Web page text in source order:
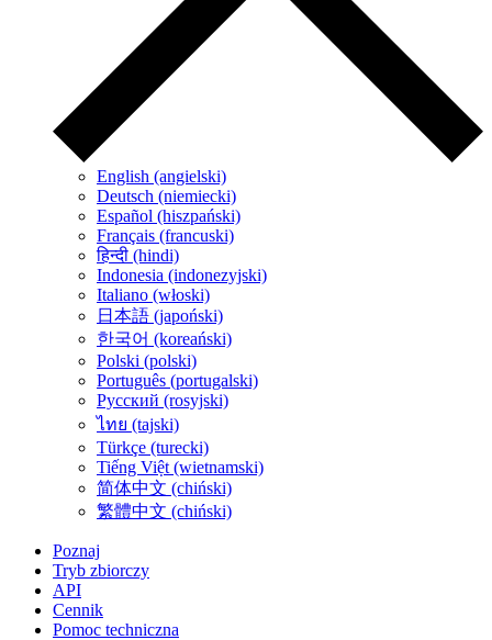
English (angielski)
Deutsch (niemiecki)
Español (hiszpański)
Français (francuski)
हिन्दी (hindi)
Indonesia (indonezyjski)
Italiano (włoski)
日本語 (japoński)
한국어 (koreański)
Polski (polski)
Português (portugalski)
Русский (rosyjski)
ไทย (tajski)
Türkçe (turecki)
Tiếng Việt (wietnamski)
简体中文 (chiński)
繁體中文 (chiński)
Poznaj
Tryb zbiorczy
API
Cennik
Pomoc techniczna